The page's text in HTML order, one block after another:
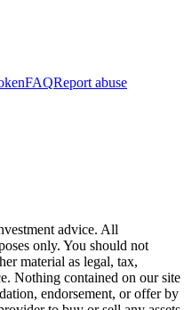
FAQReport abuse
advice. All
only. You should not
material as legal, tax,
Nothing contained on our site
endorsement, or offer by